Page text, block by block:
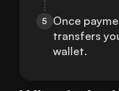
5
Once
transfers
wallet.